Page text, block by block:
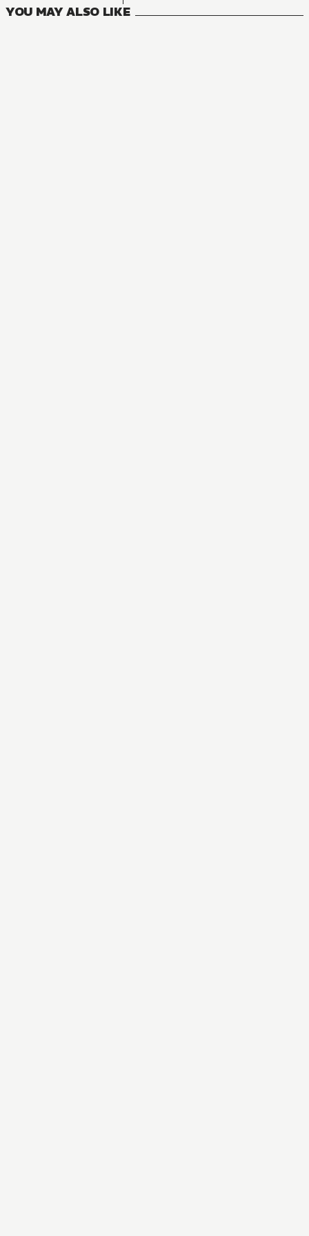
YOU MAY ALSO LIKE